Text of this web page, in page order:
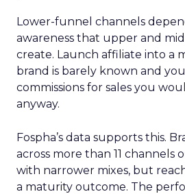
Lower-funnel channels
awareness that upper and
create. Launch affiliate into a
brand is barely known and
commissions for sales you
anyway.
Fospha’s data supports this.
across more than 11 channels
with narrower mixes, but
a maturity outcome. The